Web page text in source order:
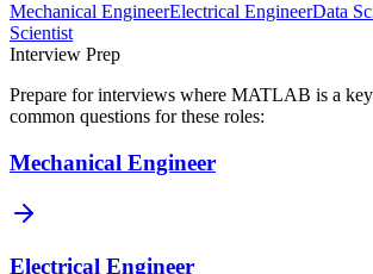
Mechanical EngineerElectrical EngineerData
Scientist
Interview Prep
Prepare for interviews where MATLAB is a
common questions for these roles:
Mechanical Engineer
Electrical Engineer